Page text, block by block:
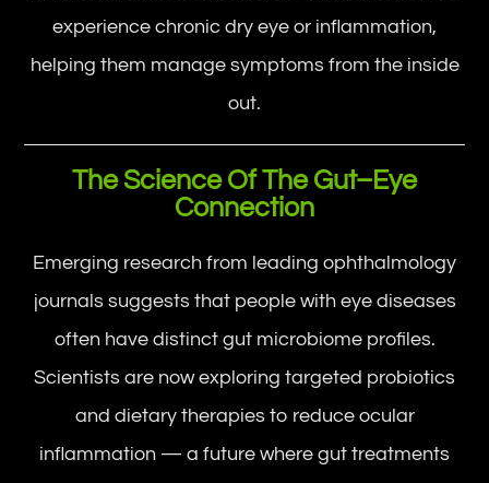
experience chronic dry eye or inflammation,
helping them manage symptoms from the inside
out.
The Science Of The Gut–Eye
Connection
Emerging research from leading ophthalmology
journals suggests that people with eye diseases
often have distinct gut microbiome profiles.
Scientists are now exploring targeted probiotics
and dietary therapies to reduce ocular
inflammation — a future where gut treatments